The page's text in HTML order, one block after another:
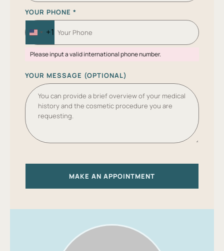
YOUR PHONE *
U
N
I
E
D
S
T
T
S
+1
Please input a valid international phone number.
YOUR MESSAGE (OPTIONAL)
MAKE AN APPOINTMENT